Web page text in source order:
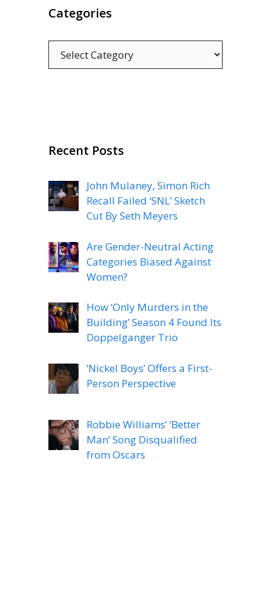
Categories
Recent Posts
John Mulaney, Simon Rich
Recall Failed ‘SNL’ Sketch
Cut By Seth Meyers
Are Gender-Neutral Acting
Categories Biased Against
Women?
How ‘Only Murders in the
Building’ Season 4 Found Its
Doppelganger Trio
‘Nickel Boys’ Offers a First-
Person Perspective
Robbie Williams’ ‘Better
Man’ Song Disqualified
from Oscars